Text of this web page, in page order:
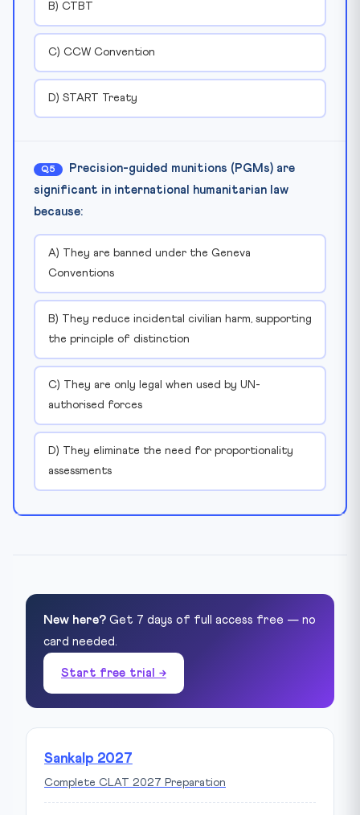
B) CTBT
C) CCW Convention
D) START Treaty
Q5
Precision-guided munitions (PGMs) are
significant in international humanitarian law
because:
A) They are banned under the Geneva
Conventions
B) They reduce incidental civilian harm, supporting
the principle of distinction
C) They are only legal when used by UN-
authorised forces
D) They eliminate the need for proportionality
assessments
New here? Get 7 days of full access free — no
card needed.
Start free trial →
Sankalp 2027
Complete CLAT 2027 Preparation